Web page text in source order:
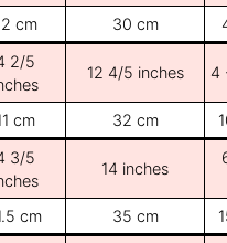
cm 30 cm
2/5
12 4/5 inches 4
cm 32 cm
3/5
14 inches
cm
35 cm